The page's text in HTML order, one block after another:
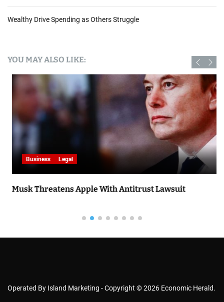
Wealthy Drive Spending as Others Struggle
YOU MAY ALSO LIKE:
Business Legal
Musk Threatens Apple With Antitrust Lawsuit
Operated By Island Marketing - Copyright © 2026 Economic Herald.